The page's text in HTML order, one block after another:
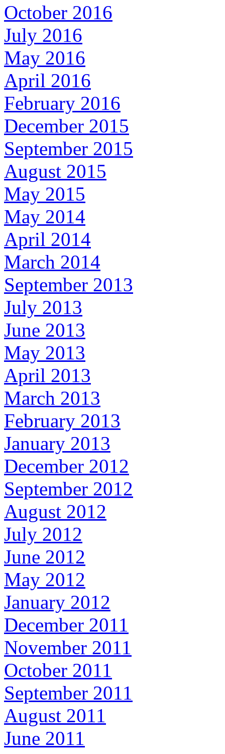
October 2016
July 2016
May 2016
April 2016
February 2016
December 2015
September 2015
August 2015
May 2015
May 2014
April 2014
March 2014
September 2013
July 2013
June 2013
May 2013
April 2013
March 2013
February 2013
January 2013
December 2012
September 2012
August 2012
July 2012
June 2012
May 2012
January 2012
December 2011
November 2011
October 2011
September 2011
August 2011
June 2011